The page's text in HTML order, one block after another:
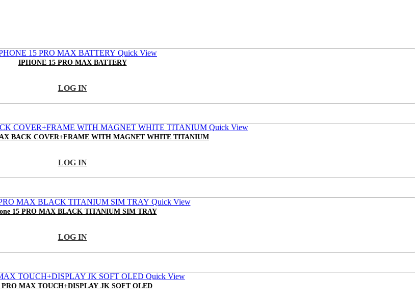
Quick View
IPHONE 15 PRO MAX BATTERY
LOG IN
Quick View
BACK COVER+FRAME WITH MAGNET WHITE TITANIUM
LOG IN
Quick View
15 PRO MAX BLACK TITANIUM SIM TRAY
LOG IN
Quick View
PRO MAX TOUCH+DISPLAY JK SOFT OLED